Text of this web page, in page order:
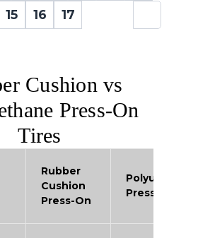
15 16 17
Cushion vs
Press-On
Tires
Rubber
Cushion
Press-On
Press-On